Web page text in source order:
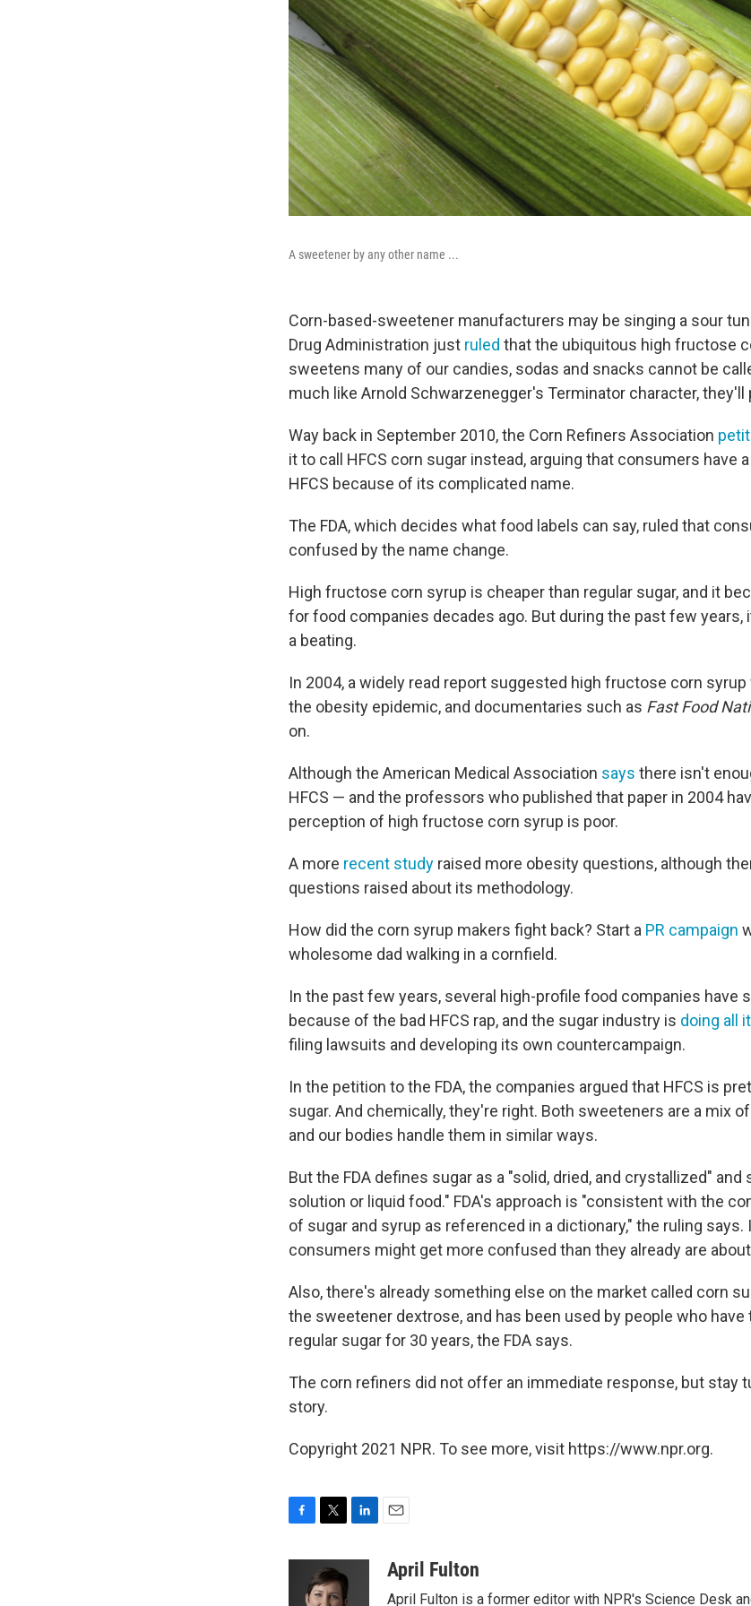
A sweetener by any other name ...
Corn-based-sweetener manufacturers may be singing a sour
Drug Administration just ruled that the ubiquitous high fructose
sweetens many of our candies, sodas and snacks cannot be
much like Arnold Schwarzenegger's Terminator character, they'll
Way back in September 2010, the Corn Refiners Association
it to call HFCS corn sugar instead, arguing that consumers have
HFCS because of its complicated name.
The FDA, which decides what food labels can say, ruled that
confused by the name change.
High fructose corn syrup is cheaper than regular sugar, and it
for food companies decades ago. But during the past few years,
a beating.
In 2004, a widely read report suggested high fructose corn
the obesity epidemic, and documentaries such as Fast Food
on.
Although the American Medical Association says there isn't
HFCS — and the professors who published that paper in 2004
perception of high fructose corn syrup is poor.
A more recent study raised more obesity questions, although
questions raised about its methodology.
How did the corn syrup makers fight back? Start a PR campaign
wholesome dad walking in a cornfield.
In the past few years, several high-profile food companies have
because of the bad HFCS rap, and the sugar industry is doing all
filing lawsuits and developing its own countercampaign.
In the petition to the FDA, the companies argued that HFCS is
sugar. And chemically, they're right. Both sweeteners are a mix
and our bodies handle them in similar ways.
But the FDA defines sugar as a "solid, dried, and crystallized" and
solution or liquid food." FDA's approach is "consistent with the
of sugar and syrup as referenced in a dictionary," the ruling says.
consumers might get more confused than they already are
Also, there's already something else on the market called corn
the sweetener dextrose, and has been used by people who
regular sugar for 30 years, the FDA says.
The corn refiners did not offer an immediate response, but stay
story.
Copyright 2021 NPR. To see more, visit https://www.npr.org.
i
t
a
April Fulton
April Fulton is a former editor with NPR's Science Desk